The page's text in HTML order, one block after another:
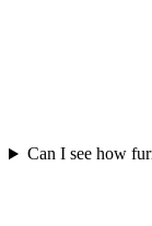
Can I see how